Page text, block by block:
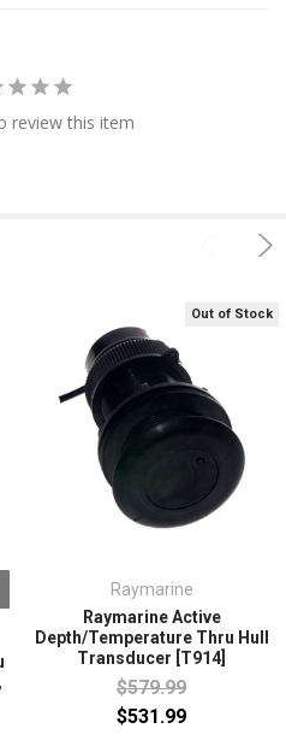
review this item
Out of Stock
Raymarine
Raymarine Active
Depth/Temperature Thru Hull
Transducer [T914]
$579.99
$531.99